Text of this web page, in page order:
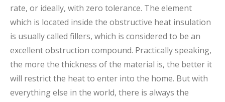
rate, or ideally, with zero tolerance. The element
which is located inside the obstructive heat insulation
is usually called fillers, which is considered to be an
excellent obstruction compound. Practically speaking,
the more the thickness of the material is, the better it
will restrict the heat to enter into the home. But with
everything else in the world, there is always the